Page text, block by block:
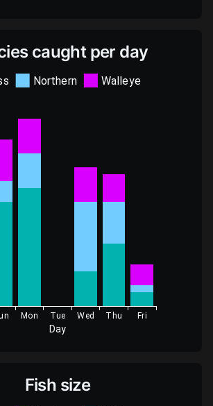
caught per day
Mon Tue Wed Thu Fri
Day
Northern Walleye
Fish size